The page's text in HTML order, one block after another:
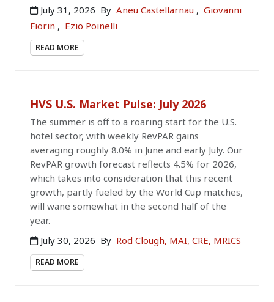
July 31, 2026 By Aneu Castellarnau , Giovanni
Fiorin , Ezio Poinelli
READ MORE
HVS U.S. Market Pulse: July 2026
The summer is off to a roaring start for the U.S.
hotel sector, with weekly RevPAR gains
averaging roughly 8.0% in June and early July. Our
RevPAR growth forecast reflects 4.5% for 2026,
which takes into consideration that this recent
growth, partly fueled by the World Cup matches,
will wane somewhat in the second half of the
year.
July 30, 2026 By Rod Clough, MAI, CRE, MRICS
READ MORE